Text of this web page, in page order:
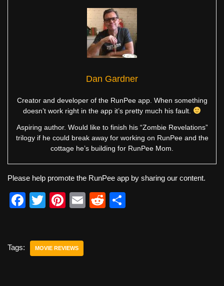
Dan Gardner
Creator and developer of the RunPee app. When something
doesn’t work right in the app it’s pretty much his fault.
Aspiring author. Would like to finish his “Zombie Revelations”
trilogy if he could break away for working on RunPee and the
cottage he’s building for RunPee Mom.
Please help promote the RunPee app by sharing our content.
F
e
T
er
Pi
e
E
R
Tags: MOVIE REVIEWS